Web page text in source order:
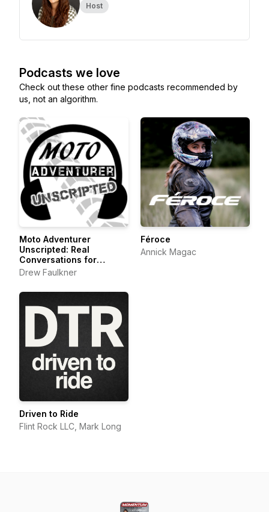
Host
Podcasts we love
Check out these other fine podcasts recommended by
us, not an algorithm.
Moto Adventurer
Unscripted: Real
Conversations for
Motorcyclists,
Explorers
Drew Faulkner
Féroce
Annick Magac
Driven to Ride
Flint Rock LLC, Mark Long